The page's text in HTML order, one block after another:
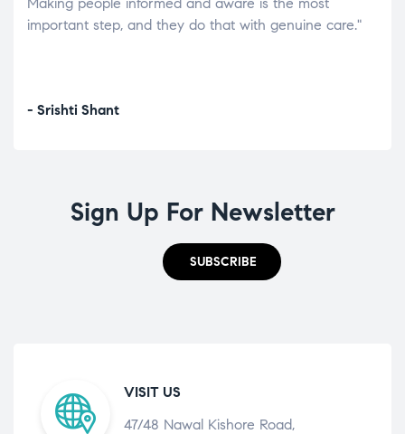
important step, and they do that with genuine care."
- Srishti Shant
Sign Up For Newsletter
SUBSCRIBE
VISIT US
47/48 Nawal Kishore Road,